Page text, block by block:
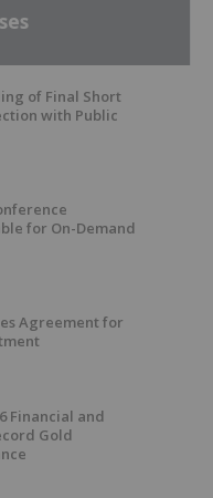
of Final Short
with Public
for On-Demand
Agreement for
Financial and
Gold